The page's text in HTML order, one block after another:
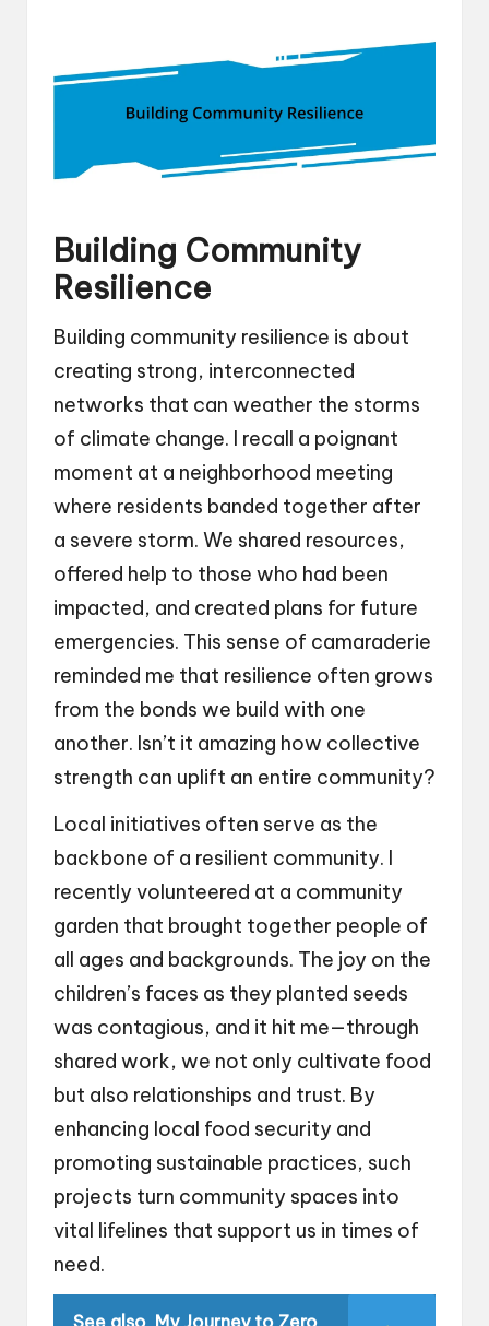
Building Community
Resilience
Building community resilience is about
creating strong, interconnected
networks that can weather the storms
of climate change. I recall a poignant
moment at a neighborhood meeting
where residents banded together after
a severe storm. We shared resources,
offered help to those who had been
impacted, and created plans for future
emergencies. This sense of camaraderie
reminded me that resilience often grows
from the bonds we build with one
another. Isn’t it amazing how collective
strength can uplift an entire community?
Local initiatives often serve as the
backbone of a resilient community. I
recently volunteered at a community
garden that brought together people of
all ages and backgrounds. The joy on the
children’s faces as they planted seeds
was contagious, and it hit me—through
shared work, we not only cultivate food
but also relationships and trust. By
enhancing local food security and
promoting sustainable practices, such
projects turn community spaces into
vital lifelines that support us in times of
need.
See also My Journey to Zero